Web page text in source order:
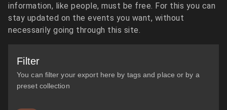
information, like people, must be free. For this you can
stay updated on the events you want, without
necessarily going through this site.
Filter
You can filter your export here by tags and place or by a
preset collection